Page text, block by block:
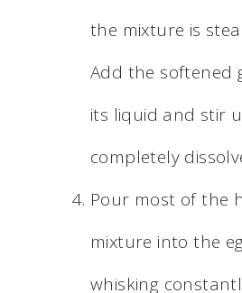
the mixture is
Add the softened
its liquid and stir
completely
Pour most of the
mixture into the
whisking